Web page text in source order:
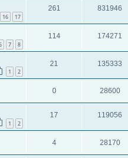
16 17
261 831946
7 8
114 174271
1 2
21 135333
0 28600
1 2
17 119056
4 28170